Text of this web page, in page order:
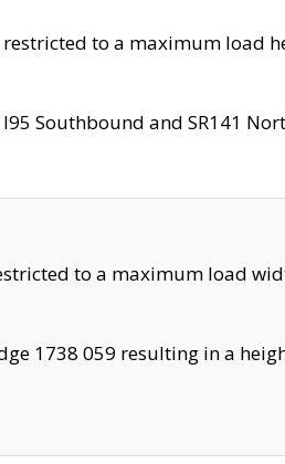
to a maximum load
Southbound and SR141
to a maximum load
1738 059 resulting in a